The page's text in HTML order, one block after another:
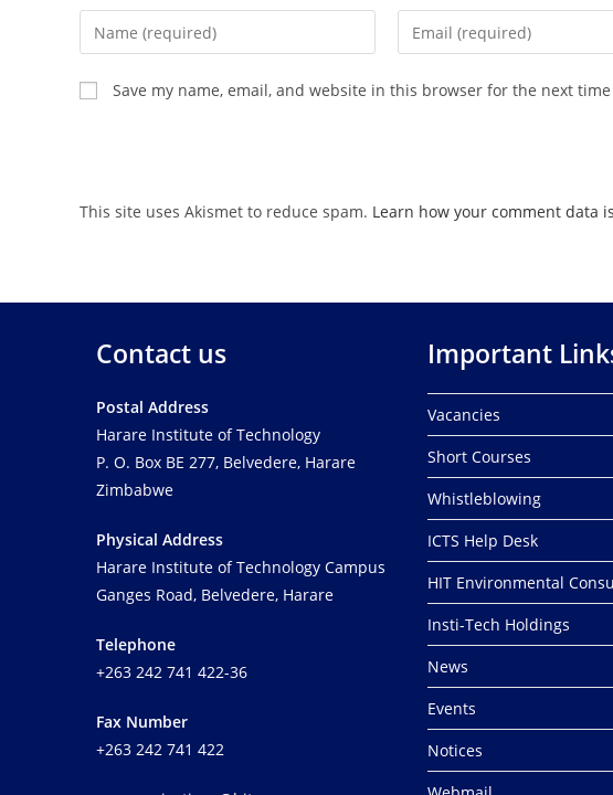
Save my name, email, and website in this browser for the next
This site uses Akismet to reduce spam. Learn how your comment data
Contact us
Postal Address
Harare Institute of Technology
P. O. Box BE 277, Belvedere, Harare
Zimbabwe
Physical Address
Harare Institute of Technology Campus
Ganges Road, Belvedere, Harare
Telephone
+263 242 741 422-36
Fax Number
+263 242 741 422
Important
Vacancies
Short Courses
Whistleblowing
ICTS Help Desk
HIT Environmental
Insti-Tech Holdings
News
Events
Notices